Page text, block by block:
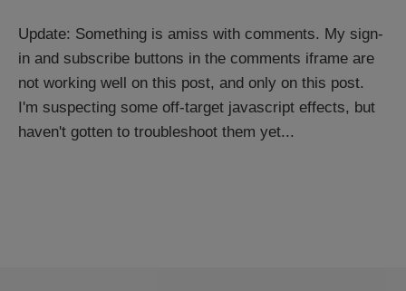
Update: Something is amiss with comments. My sign-
in and subscribe buttons in the comments iframe are
not working well on this post, and only on this post.
I'm suspecting some off-target javascript effects, but
haven't gotten to troubleshoot them yet...